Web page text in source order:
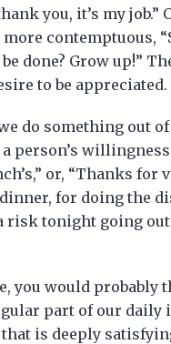
you, it’s my job.”
contemptuous,
done? Grow up!”
to be appreciated.
do something out
person’s
or, “Thanks for
for doing the
risk tonight going
you would probably
part of our daily
is deeply